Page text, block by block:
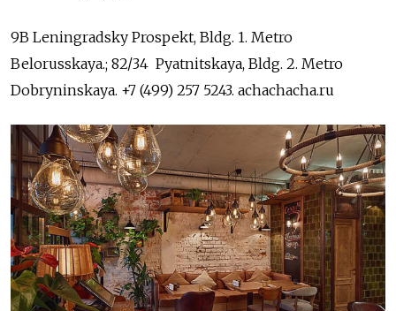
9B Leningradsky Prospekt, Bldg. 1. Metro
Belorusskaya.; 82/34 Pyatnitskaya, Bldg. 2. Metro
Dobryninskaya. +7 (499) 257 5243. achachacha.ru